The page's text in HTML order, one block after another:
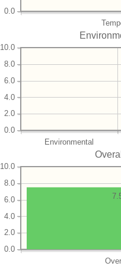
0.0
Environmental
0.0
2.0
4.0
6.0
8.0
10.0
Overall
0.0
2.0
4.0
6.0
8.0
10.0